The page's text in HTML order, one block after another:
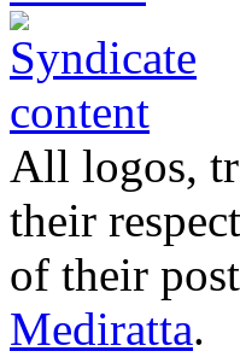
All logos,
their
of their
Mediratta.